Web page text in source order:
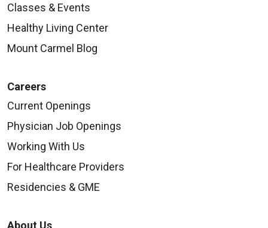
Classes & Events
Healthy Living Center
Mount Carmel Blog
Careers
Current Openings
Physician Job Openings
Working With Us
For Healthcare Providers
Residencies & GME
About Us